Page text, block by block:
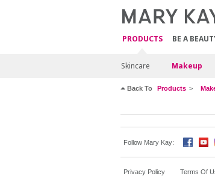
PRODUCTS BE A
Skincare Makeup
Back To Products
Follow Mary Kay:
Privacy Policy Terms Of